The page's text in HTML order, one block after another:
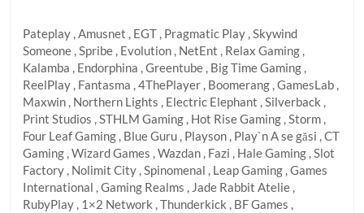
Pateplay , Amusnet , EGT , Pragmatic Play , Skywind
Someone , Spribe , Evolution , NetEnt , Relax Gaming ,
Kalamba , Endorphina , Greentube , Big Time Gaming ,
ReelPlay , Fantasma , 4ThePlayer , Boomerang , GamesLab ,
Maxwin , Northern Lights , Electric Elephant , Silverback ,
Print Studios , STHLM Gaming , Hot Rise Gaming , Storm ,
Four Leaf Gaming , Blue Guru , Playson , Play`n A se găsi , CT
Gaming , Wizard Games , Wazdan , Fazi , Hale Gaming , Slot
Factory , Nolimit City , Spinomenal , Leap Gaming , Games
International , Gaming Realms , Jade Rabbit Atelie ,
RubyPlay , 1×2 Network , Thunderkick , BF Games ,